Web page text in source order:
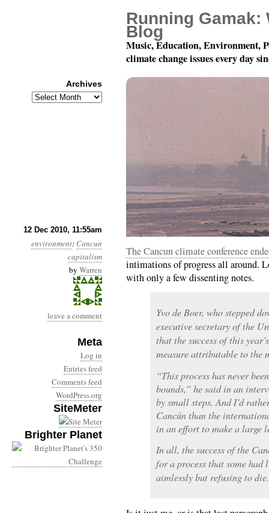
12 Dec 2010, 11:55am
environment: Cancun
capitalism
by Warren
leave a comment
Meta
Log in
Entries feed
Comments feed
WordPress.org
SiteMeter
Brighter Planet
Month 12, Day 13: Not
The Cancun climate conference
intimations of progress all around.
with only a few dissenting notes.
Yvo de Boer, who stepped
executive secretary of the
that the success of this
measure attributable to the
“This process has never
bounds,” he said in an
by small steps. And I’d
Cancún than the
in an effort to make a large
In all, the success of the
for a process that some
aimlessly but refusing to die.
Running Gamak:
Blog
Music, Education, Environment,
climate change issues every day
Archives
Archives